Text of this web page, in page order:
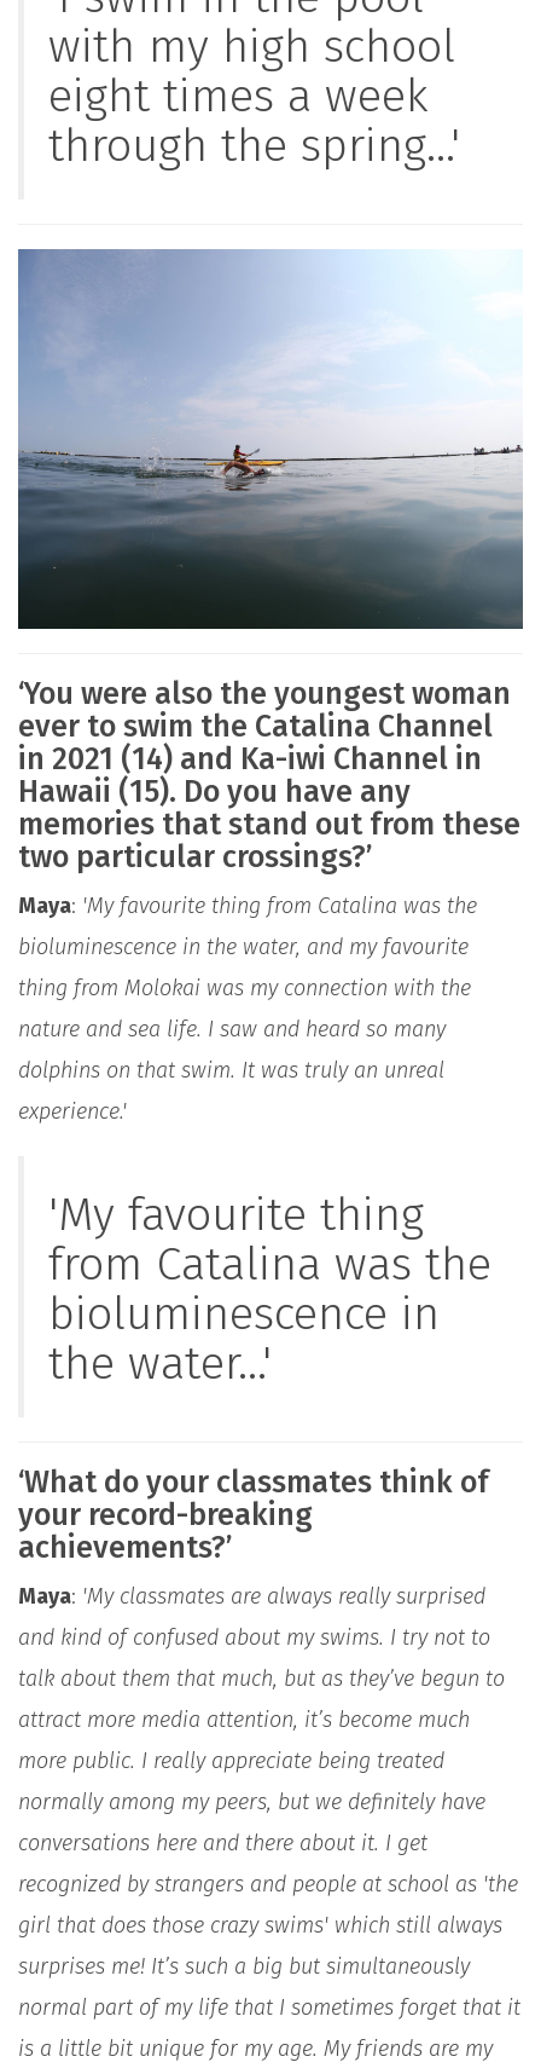
with my high school
eight times a week
through the spring...'
‘You were also the youngest woman
ever to swim the Catalina Channel
in 2021 (14) and Ka-iwi Channel in
Hawaii (15). Do you have any
memories that stand out from these
two particular crossings?’
Maya: 'My favourite thing from Catalina was the
bioluminescence in the water, and my favourite
thing from Molokai was my connection with the
nature and sea life. I saw and heard so many
dolphins on that swim. It was truly an unreal
experience.'
'My favourite thing
from Catalina was the
bioluminescence in
the water...'
‘What do your classmates think of
your record-breaking
achievements?’
Maya: 'My classmates are always really surprised
and kind of confused about my swims. I try not to
talk about them that much, but as they’ve begun to
attract more media attention, it’s become much
more public. I really appreciate being treated
normally among my peers, but we definitely have
conversations here and there about it. I get
recognized by strangers and people at school as 'the
girl that does those crazy swims' which still always
surprises me! It’s such a big but simultaneously
normal part of my life that I sometimes forget that it
is a little bit unique for my age. My friends are my